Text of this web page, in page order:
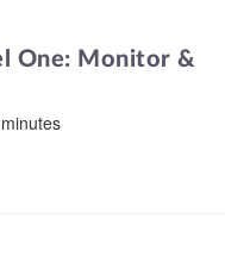
One: Monitor &